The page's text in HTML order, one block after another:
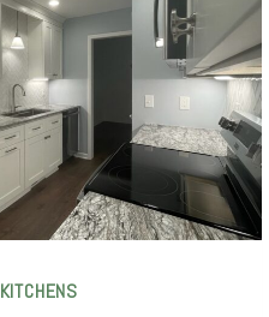
KITCHENS